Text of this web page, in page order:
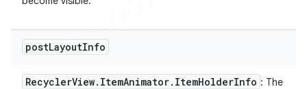
postLayoutInfo
RecyclerView. ItemAnimator. ItemHolderInfo : The